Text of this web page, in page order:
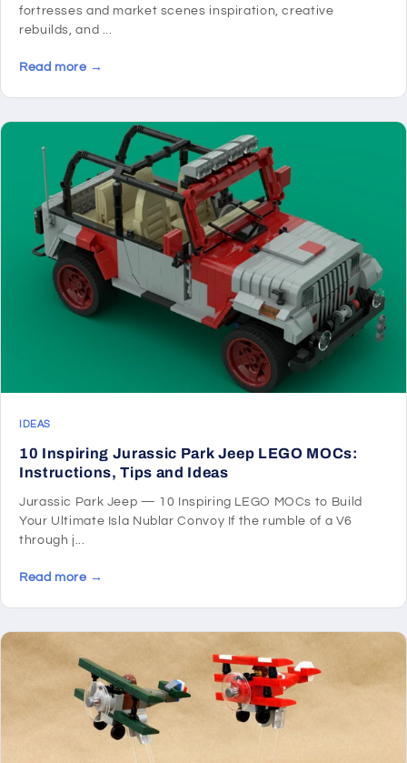
fortresses and market scenes inspiration, creative
rebuilds, and ...
Read more →
IDEAS
10 Inspiring Jurassic Park Jeep LEGO MOCs:
Instructions, Tips and Ideas
Jurassic Park Jeep — 10 Inspiring LEGO MOCs to Build
Your Ultimate Isla Nublar Convoy If the rumble of a V6
through j...
Read more →